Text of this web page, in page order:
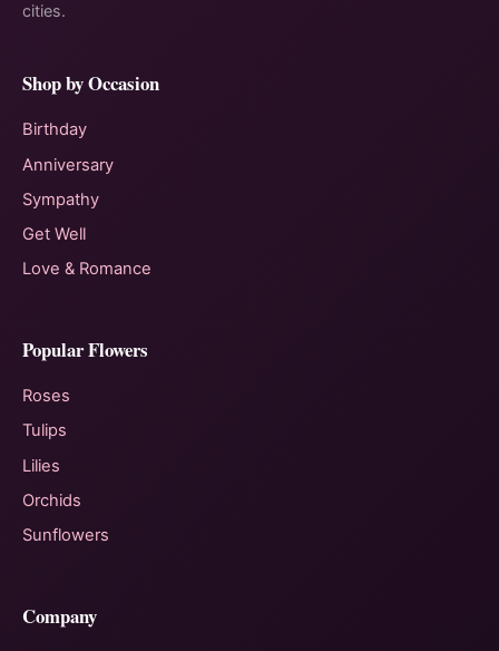
cities.
Shop by Occasion
Birthday
Anniversary
Sympathy
Get Well
Love & Romance
Popular Flowers
Roses
Tulips
Lilies
Orchids
Sunflowers
Company